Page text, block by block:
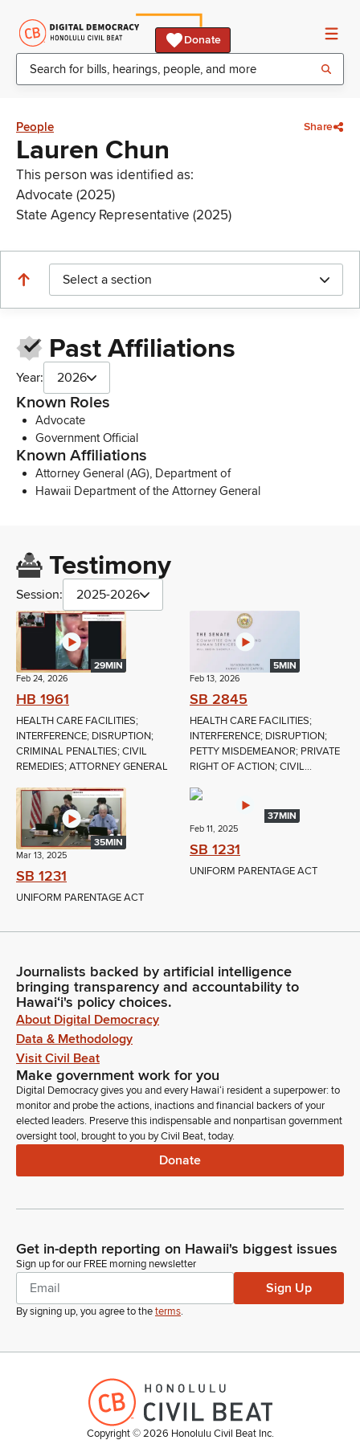
Donate
People Share
Lauren Chun
This person was identified as:
Advocate (2025)
State Agency Representative (2025)
Select a section
Past Affiliations
Year: 2026
Known Roles
Advocate
Government Official
Known Affiliations
Attorney General (AG), Department of
Hawaii Department of the Attorney General
Testimony
Session: 2025-2026
29MIN
Feb 24, 2026
HB 1961
HEALTH CARE FACILITIES;
INTERFERENCE; DISRUPTION;
CRIMINAL PENALTIES; CIVIL
REMEDIES; ATTORNEY GENERAL
5MIN
Feb 13, 2026
SB 2845
HEALTH CARE FACILITIES;
INTERFERENCE; DISRUPTION;
PETTY MISDEMEANOR; PRIVATE
RIGHT OF ACTION; CIVIL...
35MIN
Mar 13, 2025
SB 1231
UNIFORM PARENTAGE ACT
37MIN
Feb 11, 2025
SB 1231
UNIFORM PARENTAGE ACT
Journalists backed by artificial intelligence
bringing transparency and accountability to
Hawaiʻi's policy choices.
About Digital Democracy
Data & Methodology
Visit Civil Beat
Make government work for you
Digital Democracy gives you and every Hawaiʻi resident a superpower: to
monitor and probe the actions, inactions and financial backers of your
elected leaders. Preserve this indispensable and nonpartisan government
oversight tool, brought to you by Civil Beat, today.
Donate
Get in-depth reporting on Hawaii's biggest issues
Sign up for our FREE morning newsletter
Sign Up
By signing up, you agree to theterms.
Copyright ©2026 Honolulu Civil Beat Inc.